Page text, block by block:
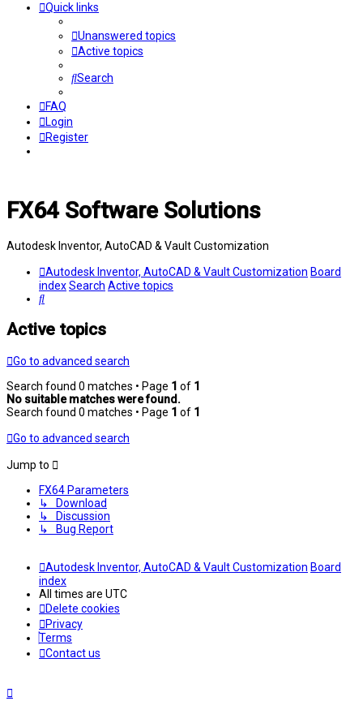
Quick links
Unanswered topics
Active topics
Search
FAQ
Login
Register
FX64 Software Solutions
Autodesk Inventor, AutoCAD & Vault Customization
Autodesk Inventor, AutoCAD & Vault Customization Board
indexSearch Active topics
Search
Active topics
Go to advanced search
Search found 0 matches • Page 1 of 1
No suitable matches were found.
Search found 0 matches • Page 1 of 1
Go to advanced search
Jump to
FX64 Parameters
↳ Download
↳ Discussion
↳ Bug Report
Autodesk Inventor, AutoCAD & Vault Customization Board
index
All times are UTC
Delete cookies
Privacy
Terms
Contact us